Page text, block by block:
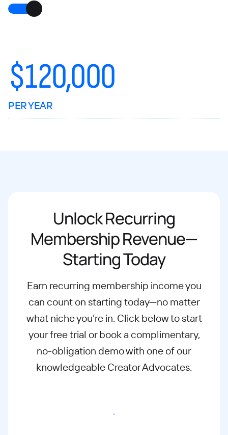
$120,000
PER YEAR
Unlock Recurring
Membership Revenue—
Starting Today
Earn recurring membership income you
can count on starting today—no matter
whatniche you’re in. Click below to start
your free trial or book a complimentary,
no-obligation demo with one of our
knowledgeable Creator Advocates.
Start free trial